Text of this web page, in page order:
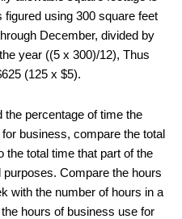
figured using 300 square feet
December, divided by
year ((5 x 300)/12), Thus
(125 x $5).
the percentage of time the
business, compare the total
the total time that part of the
purposes. Compare the hours
with the number of hours in a
hours of business use for